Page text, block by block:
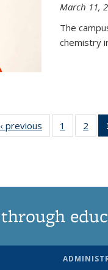
March 11,
The
chemistry
‹ previous News1
135
2